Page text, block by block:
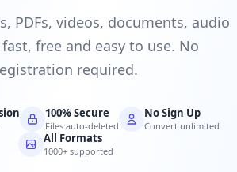
PDFs, videos, documents, audio
free and easy to use. No
required.
100% Secure
Files auto-deleted
No Sign Up
Convert unlimited
All Formats
1000+ supported